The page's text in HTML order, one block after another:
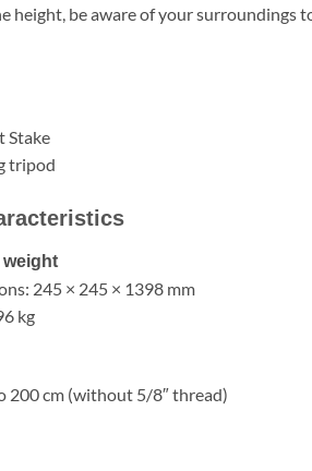
height, be aware of your surroundings
Stake
tripod
weight
245 × 245 × 1398 mm
kg
200 cm (without 5/8″ thread)